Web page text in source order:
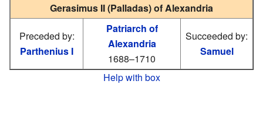
Gerasimus II (Palladas) of Alexandria
Preceded by:
Parthenius I
Patriarch of
Alexandria
1688–1710
Succeeded by:
Samuel
Help with box